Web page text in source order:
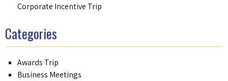
Corporate Incentive Trip
Categories
Awards Trip
Business Meetings